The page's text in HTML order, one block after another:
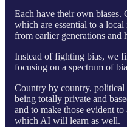
Each have their own biases.
which are essential to a
from earlier generations and
Instead of fighting bias, we
focusing on a spectrum of
Country by country,
being totally private and
and to make those evident to
which AI will learn as well.